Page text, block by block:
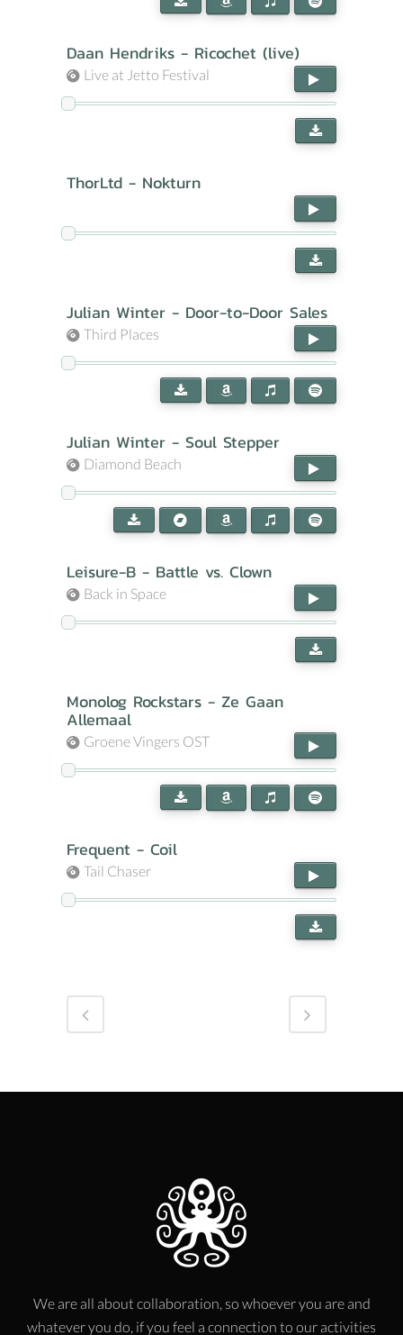
Daan Hendriks - Ricochet (live)
Live at Jetto Festival
ThorLtd - Nokturn
Julian Winter - Door-to-Door Sales
Third Places
Julian Winter - Soul Stepper
Diamond Beach
Leisure-B - Battle vs. Clown
Back in Space
Monolog Rockstars - Ze Gaan
Allemaal
Groene Vingers OST
Frequent - Coil
Tail Chaser
We are all about collaboration, so whoever you are and
whatever you do, if you feel a connection to our activities